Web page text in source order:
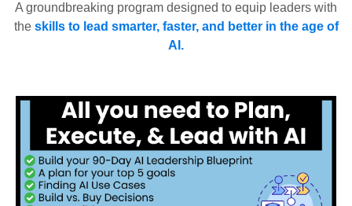
A groundbreaking program designed to equip leaders with
the skills to lead smarter, faster, and better in the age of
AI.